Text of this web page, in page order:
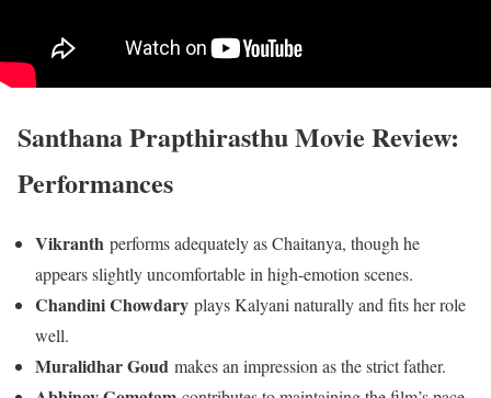
Santhana Prapthirasthu Movie Review:
Performances
Vikranth performs adequately as Chaitanya, though he
appears slightly uncomfortable in high-emotion scenes.
Chandini Chowdary plays Kalyani naturally and fits her role
well.
Muralidhar Goud makes an impression as the strict father.